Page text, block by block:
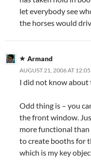
let everybody see
the horses would
Armand
AUGUST 21, 2006 AT
I did not know
Odd thing is – you
the front window.
more functional
to create booths for
which is my key